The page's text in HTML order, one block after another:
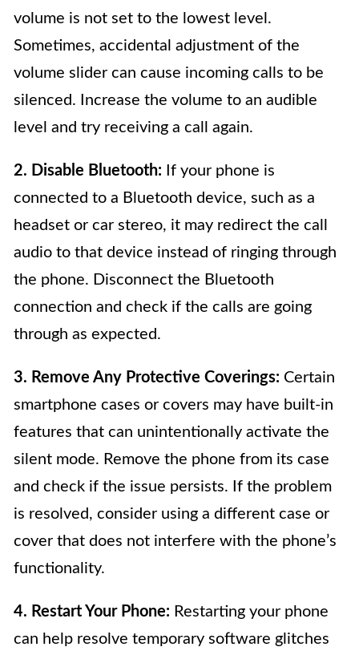
volume is not set to the lowest level.
Sometimes, accidental adjustment of the
volume slider can cause incoming calls to be
silenced. Increase the volume to an audible
level and try receiving a call again.
2. Disable Bluetooth: If your phone is
connected to a Bluetooth device, such as a
headset or car stereo, it may redirect the call
audio to that device instead of ringing through
the phone. Disconnect the Bluetooth
connection and check if the calls are going
through as expected.
3. Remove Any Protective Coverings: Certain
smartphone cases or covers may have built-in
features that can unintentionally activate the
silent mode. Remove the phone from its case
and check if the issue persists. If the problem
is resolved, consider using a different case or
cover that does not interfere with the phone’s
functionality.
4. Restart Your Phone: Restarting your phone
can help resolve temporary software glitches